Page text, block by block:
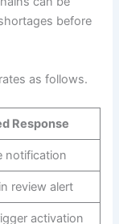
before
as follows.
Response
notification
review alert
activation